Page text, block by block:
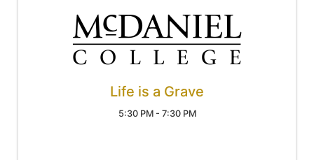
Life is a Grave
5:30 PM - 7:30 PM